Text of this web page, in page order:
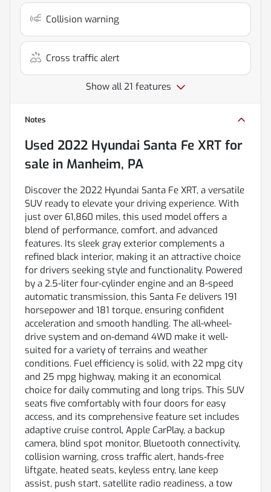
Collision warning
Cross traffic alert
Show all 21 features
Notes
Used 2022 Hyundai Santa Fe XRT for
sale in Manheim, PA
Discover the 2022 Hyundai Santa Fe XRT, a versatile
SUV ready to elevate your driving experience. With
just over 61,860 miles, this used model offers a
blend of performance, comfort, and advanced
features. Its sleek gray exterior complements a
refined black interior, making it an attractive choice
for drivers seeking style and functionality. Powered
by a 2.5-liter four-cylinder engine and an 8-speed
automatic transmission, this Santa Fe delivers 191
horsepower and 181 torque, ensuring confident
acceleration and smooth handling. The all-wheel-
drive system and on-demand 4WD make it well-
suited for a variety of terrains and weather
conditions. Fuel efficiency is solid, with 22 mpg city
and 25 mpg highway, making it an economical
choice for daily commuting and long trips. This SUV
seats five comfortably with four doors for easy
access, and its comprehensive feature set includes
adaptive cruise control, Apple CarPlay, a backup
camera, blind spot monitor, Bluetooth connectivity,
collision warning, cross traffic alert, hands-free
liftgate, heated seats, keyless entry, lane keep
assist, push start, satellite radio readiness, a tow